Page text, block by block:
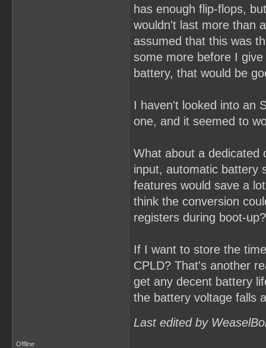
has enough flip-flops,
wouldn't last more than
assumed that this was
some more before I
battery, that would be
I haven't looked into an
one, and it seemed to
What about a dedicated
input, automatic battery
features would save a
think the conversion
registers during boot-up?
If I want to store the
CPLD? That's another
get any decent battery
the battery voltage falls
Last edited by
Offline